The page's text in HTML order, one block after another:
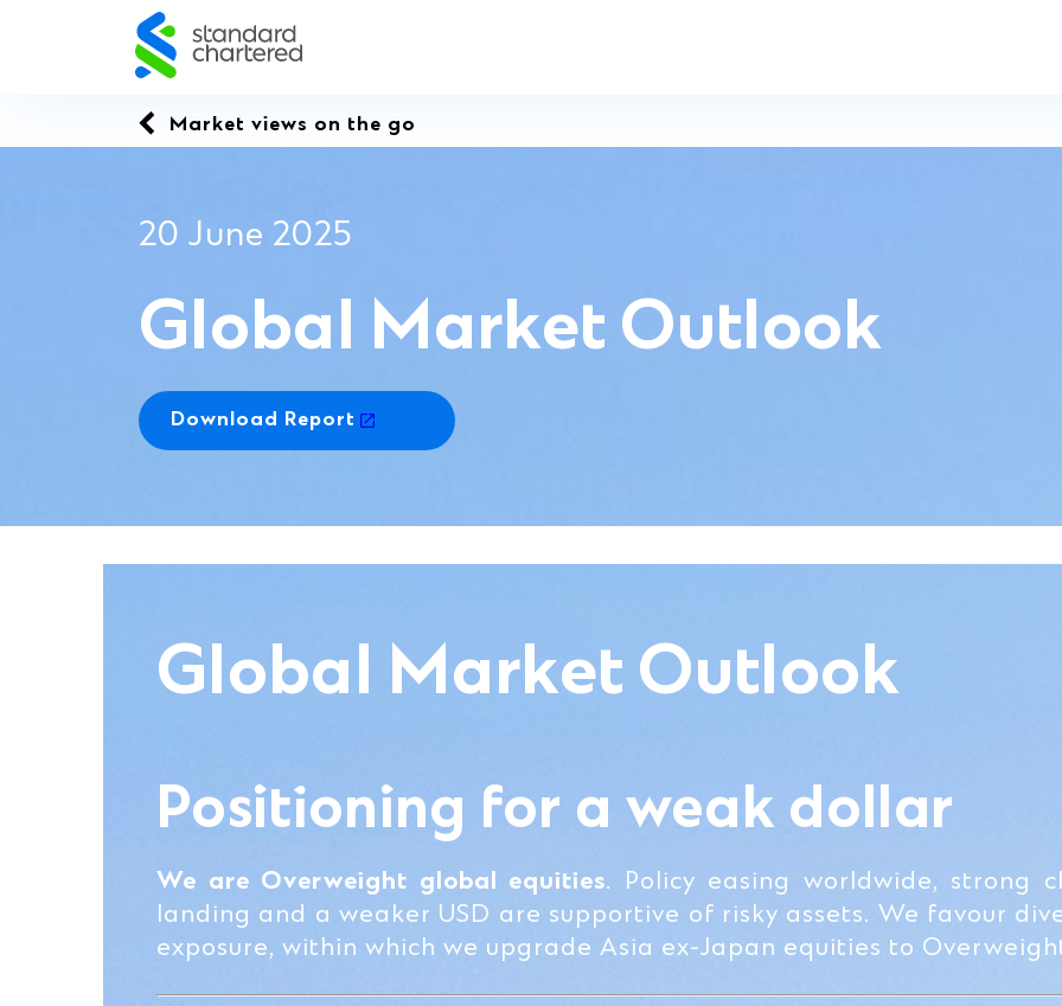
Market views on the go
20 June 2025
Global Market Outlook
Download Report
Global Market Outlook
Positioning for a weak dollar
We are Overweight global equities. Policy easing worldwide, strong
landing and a weaker USD are supportive of risky assets. We favour
exposure, within which we upgrade Asia ex-Japan equities to